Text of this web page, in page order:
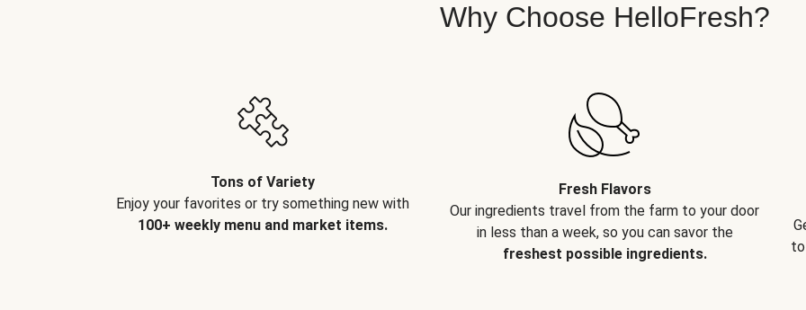
Why Choose HelloFresh?
Tons of Variety
Enjoy your favorites or try something new with
100+ weekly menu and market items.
Fresh Flavors
Our ingredients travel from the farm to your door
in less than a week, so you can savor the
freshest possible ingredients.